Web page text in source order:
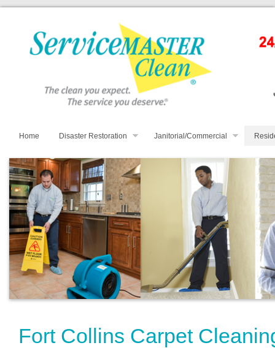
Home Disaster Restoration Janitorial/Commercial
Fort Collins Carpet